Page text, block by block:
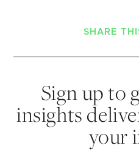
SHARE
Sign up to
insights
your